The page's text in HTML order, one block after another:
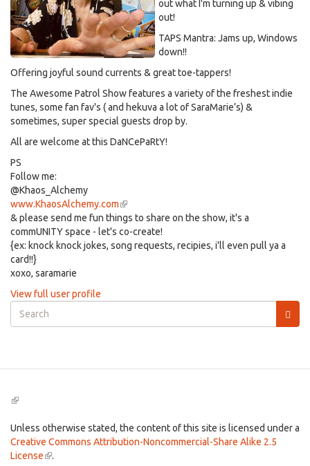
out what I'm turning up & vibing
out!
TAPS Mantra: Jams up, Windows
down!!
Offering joyful sound currents & great toe-tappers!
The Awesome Patrol Show features a variety of the freshest indie
tunes, some fan fav's ( and hekuva a lot of SaraMarie’s) &
sometimes, super special guests drop by.
All are welcome at this DaNCePaRtY!
PS
Follow me:
@Khaos_Alchemy
www.KhaosAlchemy.com(link
is
external)
& please send me fun things to share on the show, it's a
commUNITY space - let's co-create!
{ex: knock knock jokes, song requests, recipies, i'll even pull ya a
card!!}
xoxo, saramarie
View full user profile
Search
form
(link
external)
Unless otherwise stated, the content of this site is licensed under a
Creative Commons Attribution-Noncommercial-Share Alike 2.5
License(link
.